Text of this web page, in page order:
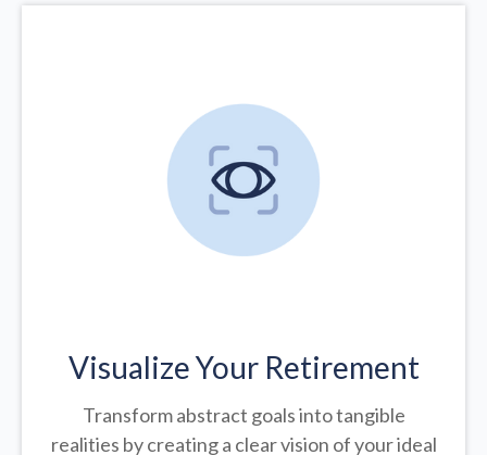
Visualize Your Retirement
Transform abstract goals into tangible
realities by creating a clear vision of your ideal